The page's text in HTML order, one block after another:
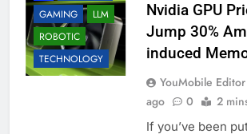
GAMING
LLM
ROBOTIC
TECHNOLOGY
Nvidia GPU
Jump 30%
induced
YouMobile Editor
ago
0 2
If you’ve been